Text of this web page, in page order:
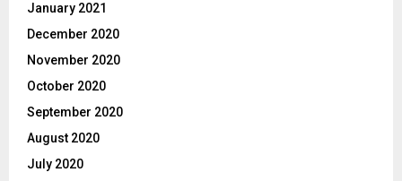
January 2021
December 2020
November 2020
October 2020
September 2020
August 2020
July 2020